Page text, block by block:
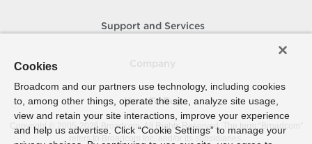
Support and Services
How To Buy
Copyright © 2005- 2026 Broadcom. All Rights Reserved. The term “Broadcom”
refers to Broadcom Inc. and/or its subsidiaries.
Cookies
Broadcom and our partners use technology, including cookies
to, among other things, operate the site, analyze site usage,
view and retain your site interactions, improve your experience
and help us advertise. Click “Cookie Settings” to manage your